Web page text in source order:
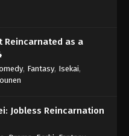
Episode 1046 - September 4,
1047
Episode 1047 - September 4,
1048
Episode 1048 - September 4,
Reincarnated as a
, Fantasy, Isekai,
Jobless Reincarnation